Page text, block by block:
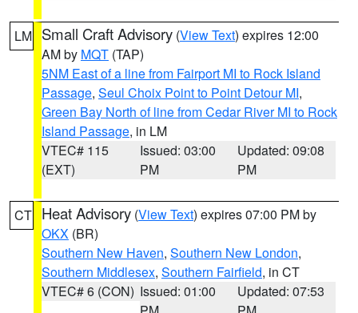
LM Small Craft Advisory (View Text) expires 12:00
AM by MQT (TAP)
5NM East of a line from Fairport MI to Rock Island
Passage, Seul Choix Point to Point Detour MI,
Green Bay North of line from Cedar River MI to Rock
Island Passage, in LM
VTEC# 115
(EXT)
Issued: 03:00
PM
Updated: 09:08
PM
CT Heat Advisory (View Text) expires 07:00 PM by
OKX (BR)
Southern New Haven, Southern New London,
Southern Middlesex, Southern Fairfield, in CT
VTEC# 6 (CON) Issued: 01:00
Updated: 07:53